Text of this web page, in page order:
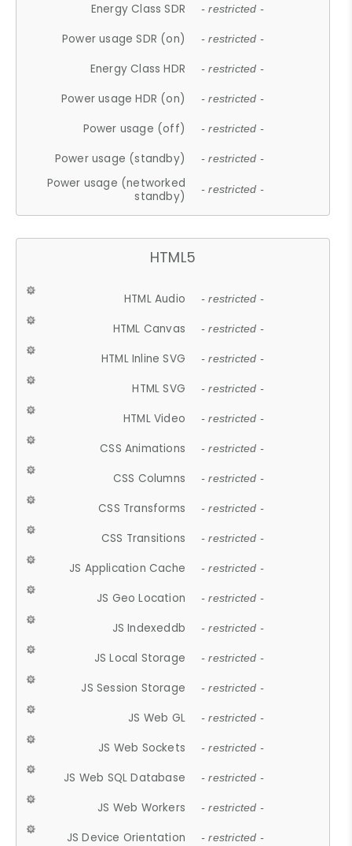
Energy Class SDR - restricted -
Power usage SDR (on) - restricted -
Energy Class HDR - restricted -
Power usage HDR (on) - restricted -
Power usage (off) - restricted -
Power usage (standby) - restricted -
Power usage (networked
standby)
- restricted -
HTML5
HTML Audio - restricted -
HTML Canvas - restricted -
HTML Inline SVG - restricted -
HTML SVG - restricted -
HTML Video - restricted -
CSS Animations - restricted -
CSS Columns - restricted -
CSS Transforms - restricted -
CSS Transitions - restricted -
JS Application Cache - restricted -
JS Geo Location - restricted -
JS Indexeddb - restricted -
JS Local Storage - restricted -
JS Session Storage - restricted -
JS Web GL - restricted -
JS Web Sockets - restricted -
JS Web SQL Database - restricted -
JS Web Workers - restricted -
JS Device Orientation - restricted -